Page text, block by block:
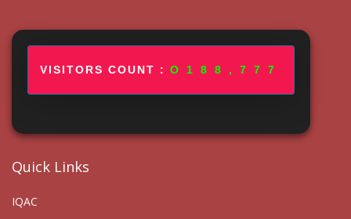
VISITORS COUNT : 188,777
Quick Links
IQAC